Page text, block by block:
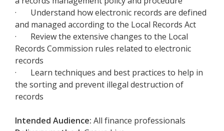
· Understand how electronic records are defined
and managed according to the Local Records Act
· Review the extensive changes to the Local
Records Commission rules related to electronic
records
· Learn techniques and best practices to help in
the sorting and prevent illegal destruction of
records
Intended Audience: All finance professionals